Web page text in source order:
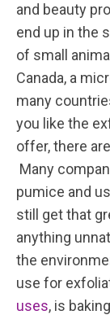
and beauty
end up in the
of small
Canada, a
many
you like the
offer, there
Many
pumice and
still get that
anything
the
use for
uses, is